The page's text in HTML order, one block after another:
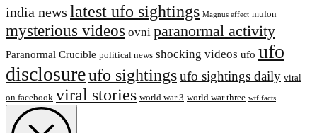
india news latest ufo sightings Magnus effect mufon
mysterious videos ovni paranormal activity
Paranormal Crucible political news shocking videos ufo ufo
disclosureufo sightingsufo sightings daily viral
on facebook viral stories world war 3 world war three wtf facts